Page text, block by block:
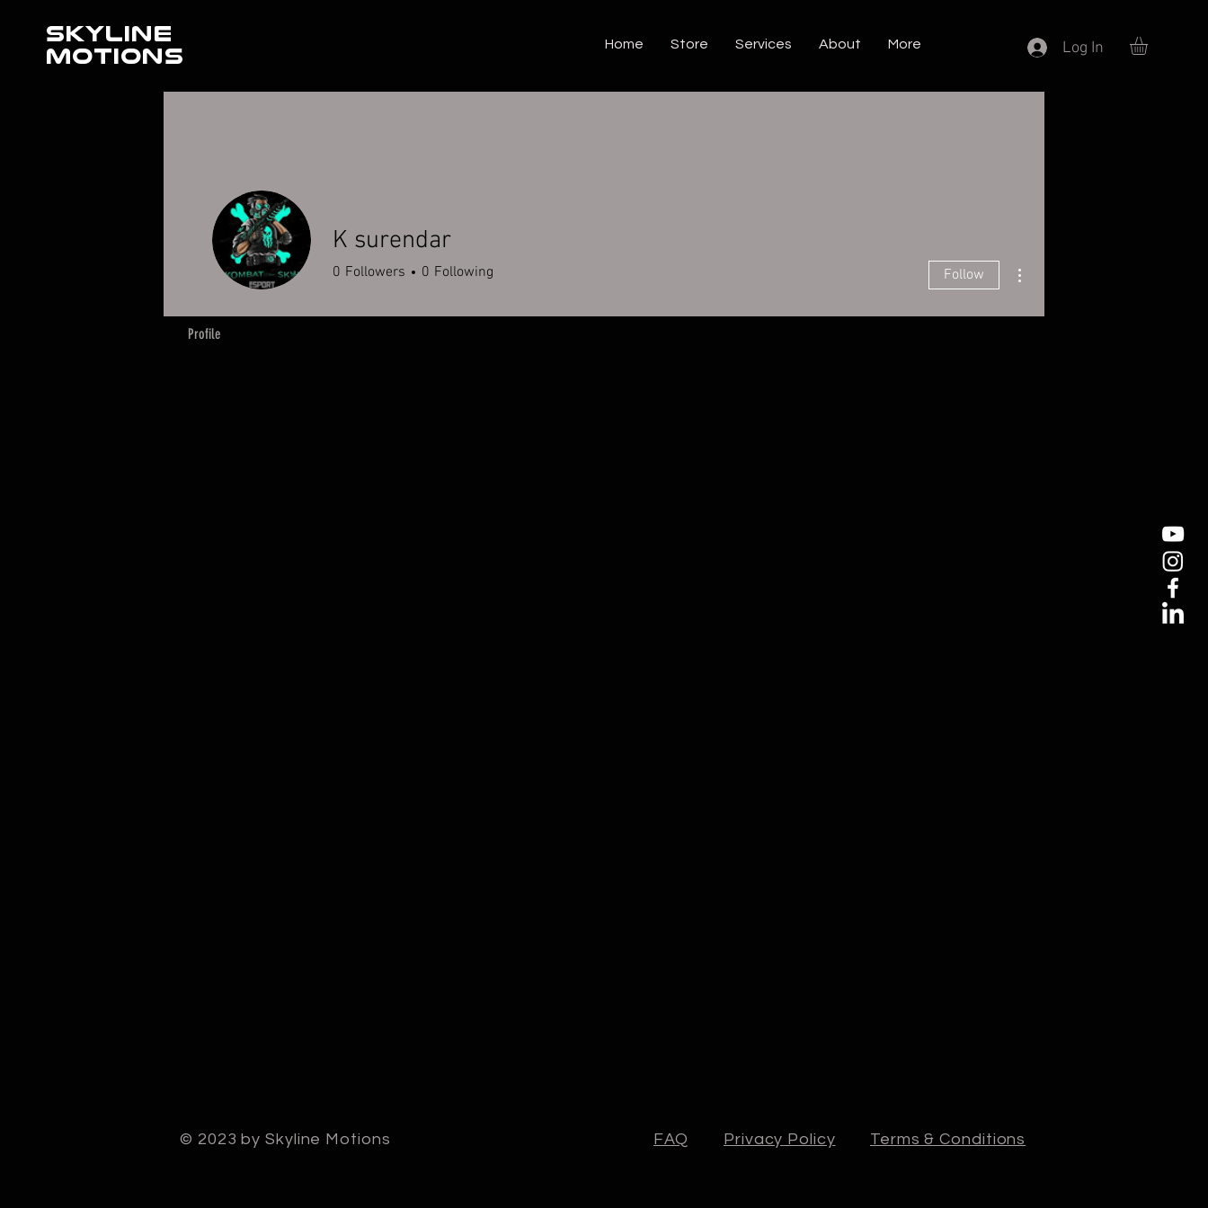
SKYLINE
MOTIONS
Home Store Services About More Log In
K surendar
0 Followers 0 Following Follow
Profile
© 2023 by Skyline Motions FAQ Privacy Policy Terms & Conditions